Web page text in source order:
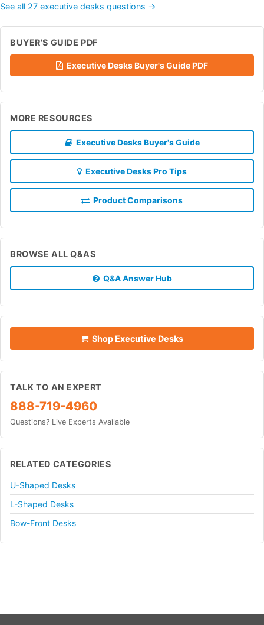
See all 27 executive desks questions →
BUYER'S GUIDE PDF
Executive Desks Buyer's Guide PDF
MORE RESOURCES
Executive Desks Buyer's Guide
Executive Desks Pro Tips
Product Comparisons
BROWSE ALL Q&AS
Q&A Answer Hub
Shop Executive Desks
TALK TO AN EXPERT
888-719-4960
Questions? Live Experts Available
RELATED CATEGORIES
U-Shaped Desks
L-Shaped Desks
Bow-Front Desks